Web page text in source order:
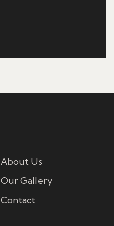
About Us
Our Gallery
Contact